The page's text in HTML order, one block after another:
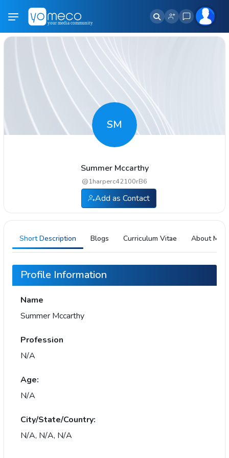
SM
Summer Mccarthy
@1harperc42100rB6
Add as Contact
Short Description Blogs Curriculum Vitae About Me
Profile Information
Name
Summer Mccarthy
Profession
N/A
Age:
N/A
City/State/Country:
N/A, N/A, N/A